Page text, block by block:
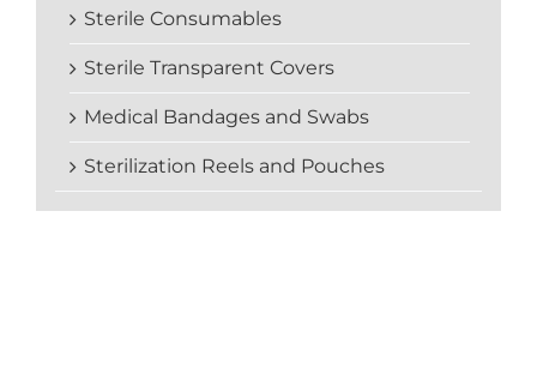
Sterile Consumables
Sterile Transparent Covers
Medical Bandages and Swabs
Sterilization Reels and Pouches